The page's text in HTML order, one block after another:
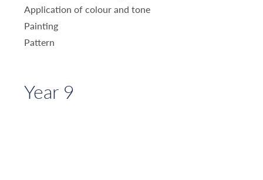
Application of colour and tone
Painting
Pattern
Year 9